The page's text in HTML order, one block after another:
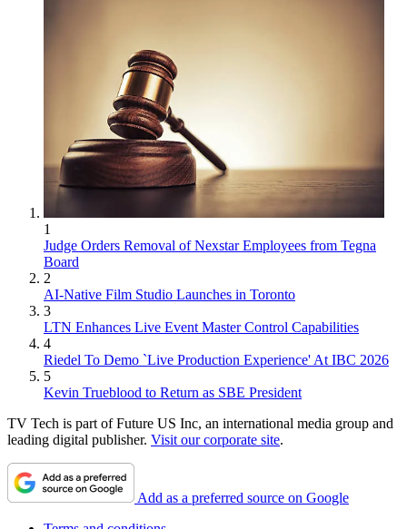
1
Judge Orders Removal of Nexstar Employees from Tegna
Board
2
AI-Native Film Studio Launches in Toronto
3
LTN Enhances Live Event Master Control Capabilities
4
Riedel To Demo `Live Production Experience' At IBC 2026
5
Kevin Trueblood to Return as SBE President
TV Tech is part of Future US Inc, an international media group and
leading digital publisher. Visit our corporate site.
Add as a preferred source on Google